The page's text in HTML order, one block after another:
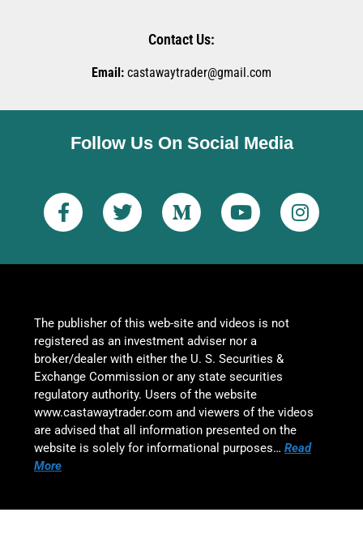
Contact Us:
Email: castawaytrader@gmail.com
Follow Us On Social Media
The publisher of this web-site and videos is not
registered as an investment adviser nor a
broker/dealer with either the U. S. Securities &
Exchange Commission or any state securities
regulatory authority. Users of the website
www.castawaytrader.com and viewers of the videos
are advised that all information presented on the
website is solely for informational purposes… Read
More